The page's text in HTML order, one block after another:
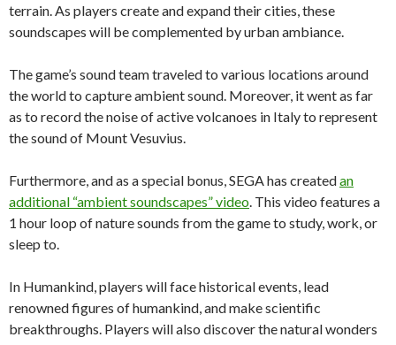
terrain. As players create and expand their cities, these
soundscapes will be complemented by urban ambiance.
The game’s sound team traveled to various locations around
the world to capture ambient sound. Moreover, it went as far
as to record the noise of active volcanoes in Italy to represent
the sound of Mount Vesuvius.
Furthermore, and as a special bonus, SEGA has createdan
additional “ambient soundscapes” video . This video features a
1 hour loop of nature sounds from the game to study, work, or
sleep to.
In Humankind, players will face historical events, lead
renowned figures of humankind, and make scientific
breakthroughs. Players will also discover the natural wonders